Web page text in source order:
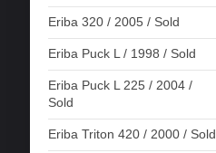
Eriba 320 / 2005 / Sold
Eriba Puck L / 1998 / Sold
Eriba Puck L 225 / 2004 /
Sold
Eriba Triton 420 / 2000 / Sold